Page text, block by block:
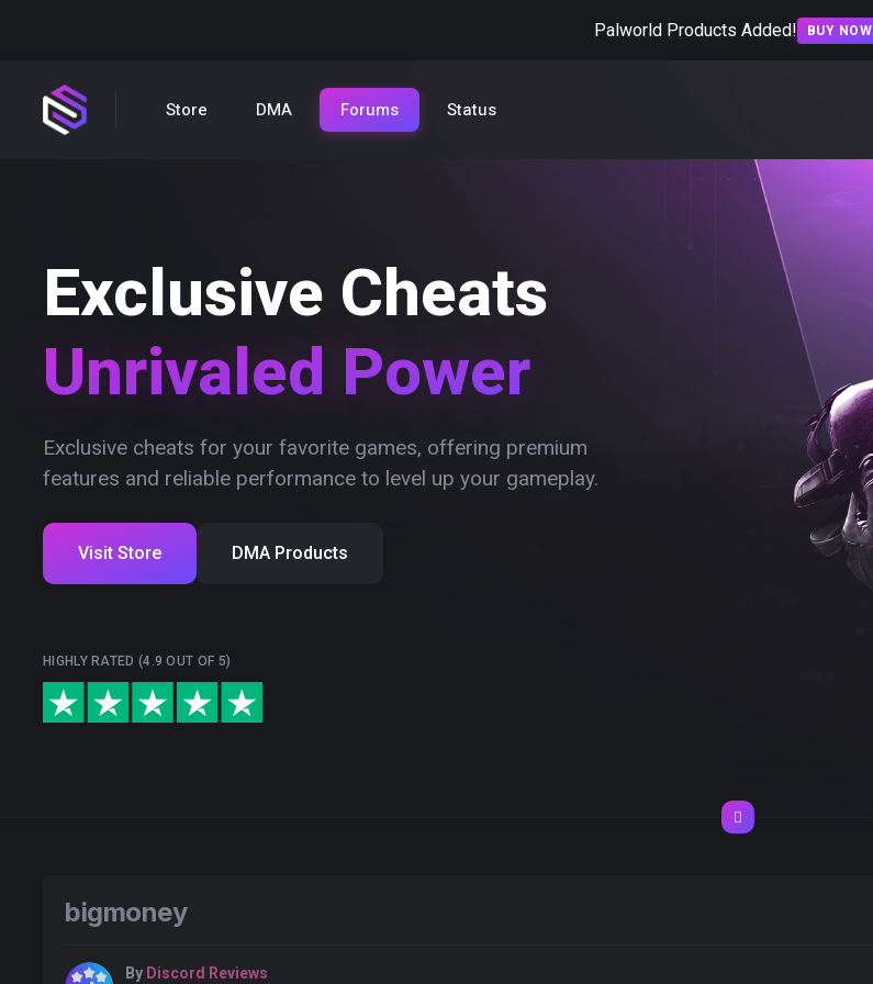
Palworld Products Added! BUY NOW
Store DMA Forums Status
Exclusive Cheats
Unrivaled Power
Exclusive cheats for your favorite games, offering premium
features and reliable performance to level up your gameplay.
Visit Store DMA Products
HIGHLY RATED (4.9 OUT OF 5)
bigmoney
By Discord Reviews